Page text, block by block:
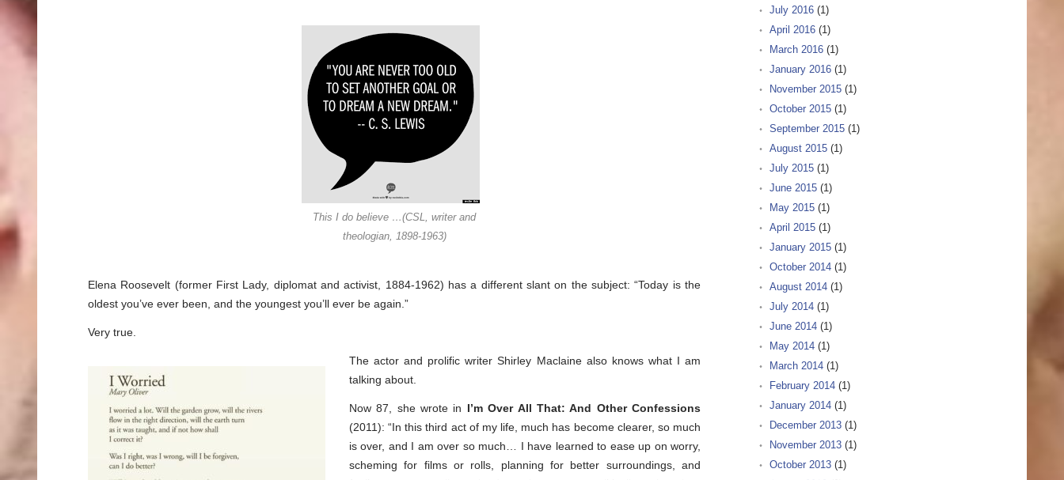
This I do believe …(CSL, writer and
theologian, 1898-1963)
Elena Roosevelt (former First Lady, diplomat and activist, 1884-1962) has a different slant on the subject: “Today is the
oldest you’ve ever been, and the youngest you’ll ever be again.”
Very true.
The actor and prolific writer Shirley Maclaine also knows what I am
talking about.
Now 87, she wrote in I’m Over All That: And Other Confessions
(2011): “In this third act of my life, much has become clearer, so much
is over, and I am over so much… I have learned to ease up on worry,
scheming for films or rolls, planning for better surroundings, and
July 2016 (1)
April 2016 (1)
March 2016 (1)
January 2016 (1)
November 2015 (1)
October 2015 (1)
September 2015 (1)
August 2015 (1)
July 2015 (1)
June 2015 (1)
May 2015 (1)
April 2015 (1)
January 2015 (1)
October 2014 (1)
August 2014 (1)
July 2014 (1)
June 2014 (1)
May 2014 (1)
March 2014 (1)
February 2014 (1)
January 2014 (1)
December 2013 (1)
November 2013 (1)
October 2013 (1)